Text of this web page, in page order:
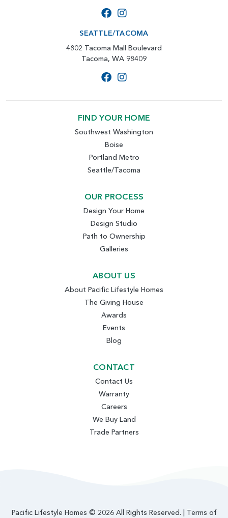
SEATTLE/TACOMA
4802 Tacoma Mall Boulevard
Tacoma, WA 98409
FIND YOUR HOME
Southwest Washington
Boise
Portland Metro
Seattle/Tacoma
OUR PROCESS
Design Your Home
Design Studio
Path to Ownership
Galleries
ABOUT US
About Pacific Lifestyle Homes
The Giving House
Awards
Events
Blog
CONTACT
Contact Us
Warranty
Careers
We Buy Land
Trade Partners
Pacific Lifestyle Homes © 2026 All Rights Reserved. | Terms of